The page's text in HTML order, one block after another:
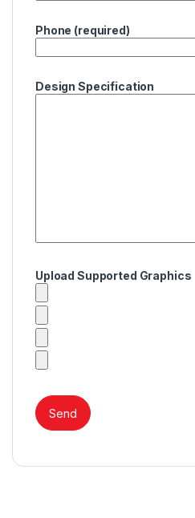
Phone (required)
Design Specification
Upload Supported Graphics